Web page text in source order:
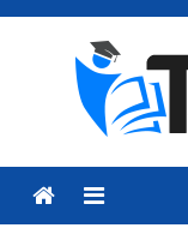
Skip
Menu